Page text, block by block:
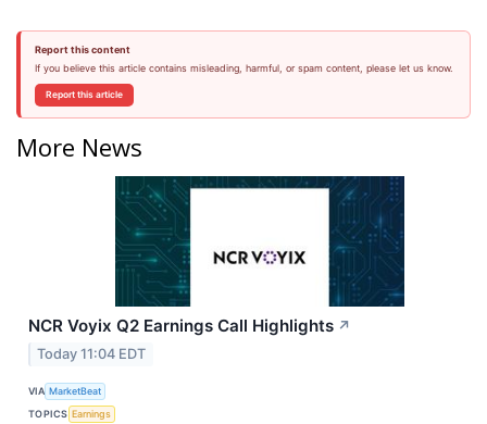
Report this content
If you believe this article contains misleading, harmful, or spam content, please let us know.
Report this article
More News
NCR Voyix Q2 Earnings Call Highlights ↗
Today 11:04 EDT
VIA MarketBeat
TOPICS Earnings